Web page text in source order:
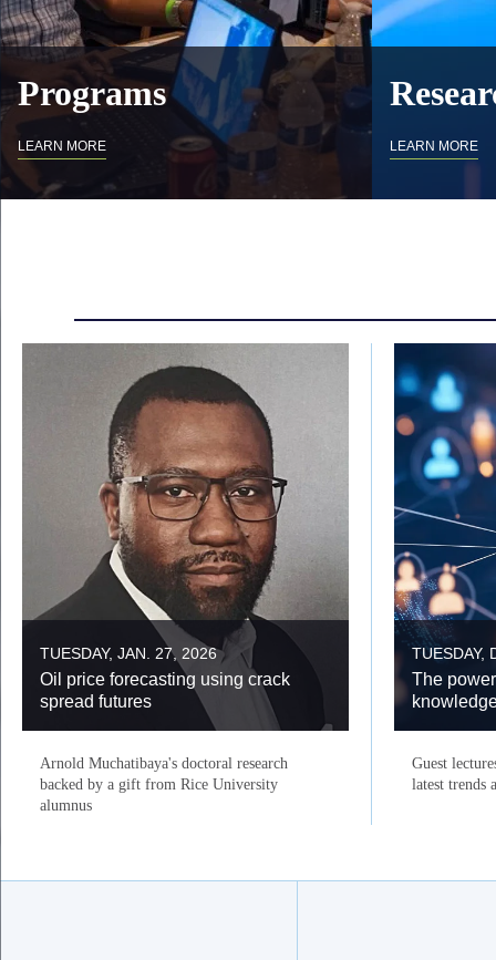
Programs
LEARN MORE LEARN MORE
TUESDAY, JAN. 27, 2026
Oil price forecasting using crack
spread futures
Arnold Muchatibaya's doctoral research
backed by a gift from Rice University
alumnus
TUESDAY,
The
Guest
latest trends